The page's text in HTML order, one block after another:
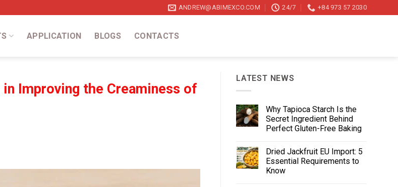
ANDREW@ABIMEXCO.COM 24/7 +84 973 57 2030
APPLICATION BLOGS CONTACTS
Improving the Creaminess of
LATEST NEWS
Why Tapioca Starch Is the
Secret Ingredient Behind
Perfect Gluten-Free Baking
Dried Jackfruit EU Import: 5
Essential Requirements to
Know